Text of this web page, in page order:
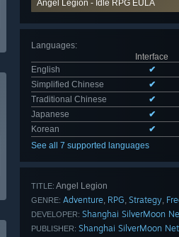
Angel Legion - Idle RPG EULA
Languages:
Interface
English
✔
Simplified Chinese
✔
Traditional Chinese
✔
Japanese
✔
Korean
✔
See all 7 supported languages
TITLE: Angel Legion
GENRE: Adventure, RPG, Strategy,
DEVELOPER: Shanghai SilverMoon
PUBLISHER: Shanghai SilverMoon